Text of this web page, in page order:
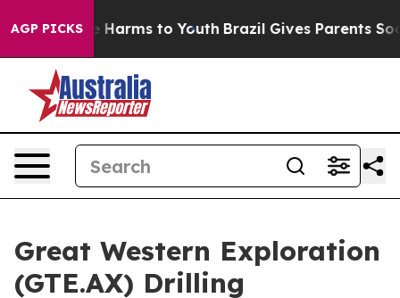
AGP PICKS
Abate Harms to Youth Brazil Gives Parents Social
Great Western Exploration
(GTE.AX) Drilling